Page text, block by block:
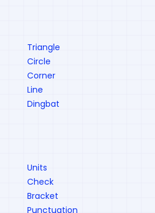
Triangle
Circle
Corner
Line
Dingbat
Units
Check
Bracket
Punctuation